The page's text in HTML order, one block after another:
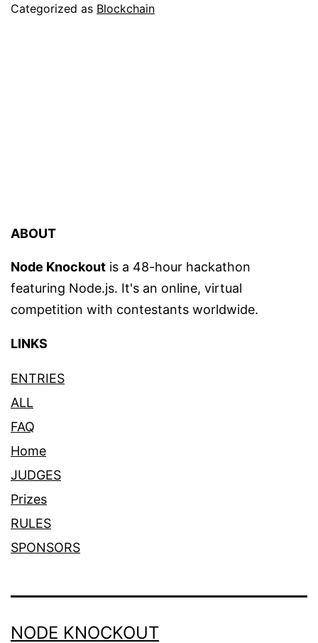
Categorized as Blockchain
ABOUT
Node Knockout is a 48-hour hackathon
featuring Node.js. It's an online, virtual
competition with contestants worldwide.
LINKS
ENTRIES
ALL
FAQ
Home
JUDGES
Prizes
RULES
SPONSORS
NODE KNOCKOUT